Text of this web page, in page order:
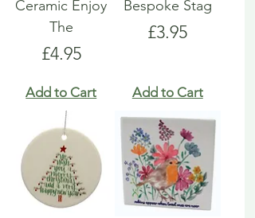
Ceramic Enjoy
The
Price
£4.95
Add to Cart
Bespoke Stag
Price
£3.95
Add to Cart